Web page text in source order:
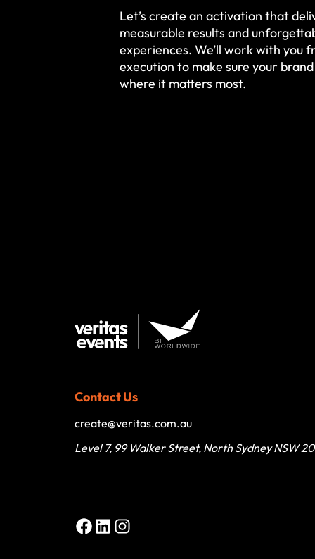
Let’s create an activation that
measurable results and
experiences. We’ll work with you
execution to make sure your
where it matters most.
Contact Us
create@veritas.com.au
Level 7, 99 Walker Street, North Sydney NSW
Facebook
LinkedInInstagram